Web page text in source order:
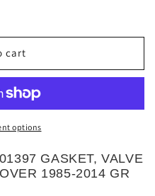
cart
options
GASKET, VALVE
1985-2014 GR